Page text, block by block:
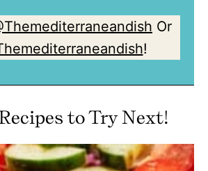
Or
!
to Try Next!